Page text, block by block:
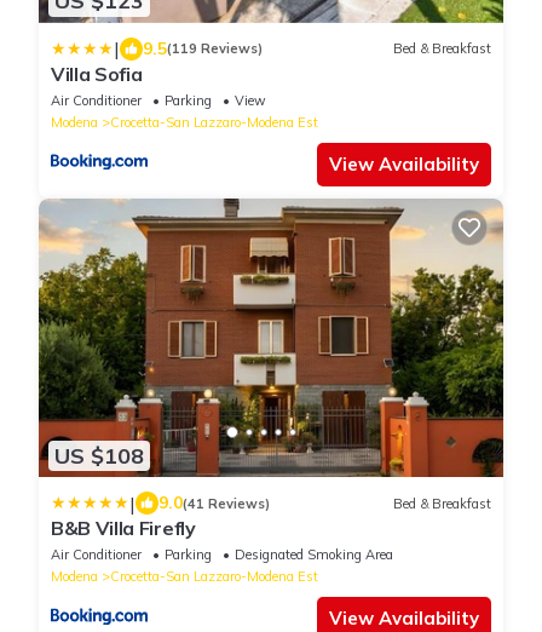
| 9.5(119 Reviews) Bed & Breakfast
Villa Sofia
Air Conditioner Parking
View
Modena
Crocetta-San Lazzaro-Modena Est
View Availability
US $108
| 9.0(41 Reviews) Bed & Breakfast
B&B Villa Firefly
Air Conditioner Parking
Designated Smoking Area
Modena
Crocetta-San Lazzaro-Modena Est
View Availability